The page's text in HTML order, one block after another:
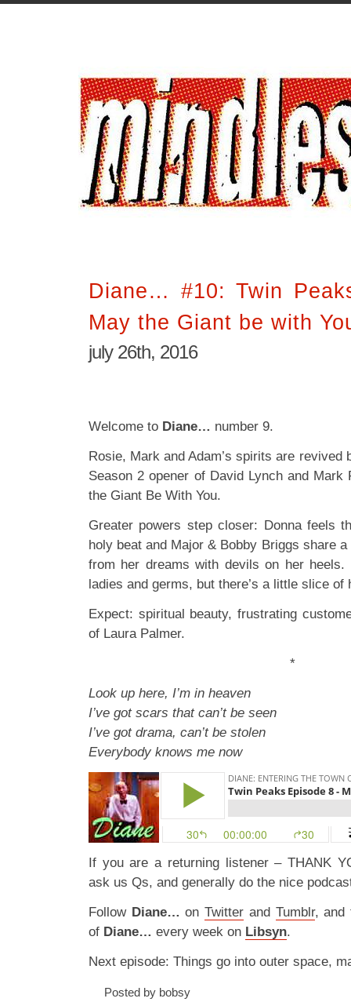
Diane… #10: Twin
May the Giant be with
july 26th, 2016
Welcome to Diane… number 9.
Rosie, Mark and Adam’s spirits are revived
Season 2 opener of David Lynch and Mark
the Giant Be With You.
Greater powers step closer: Donna feels
holy beat and Major & Bobby Briggs share
from her dreams with devils on her heels.
ladies and germs, but there’s a little slice of
Expect: spiritual beauty, frustrating
of Laura Palmer.
*
Look up here, I’m in heaven
I’ve got scars that can’t be seen
I’ve got drama, can’t be stolen
Everybody knows me now
If you are a returning listener – THANK
ask us Qs, and generally do the nice
Follow Diane… onTwitter and Tumblr, and
of Diane… every week on Libsyn.
Next episode: Things go into outer space,
Posted by bobsy